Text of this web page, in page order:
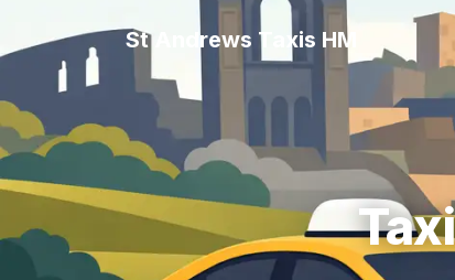
St Andrews Taxis HM